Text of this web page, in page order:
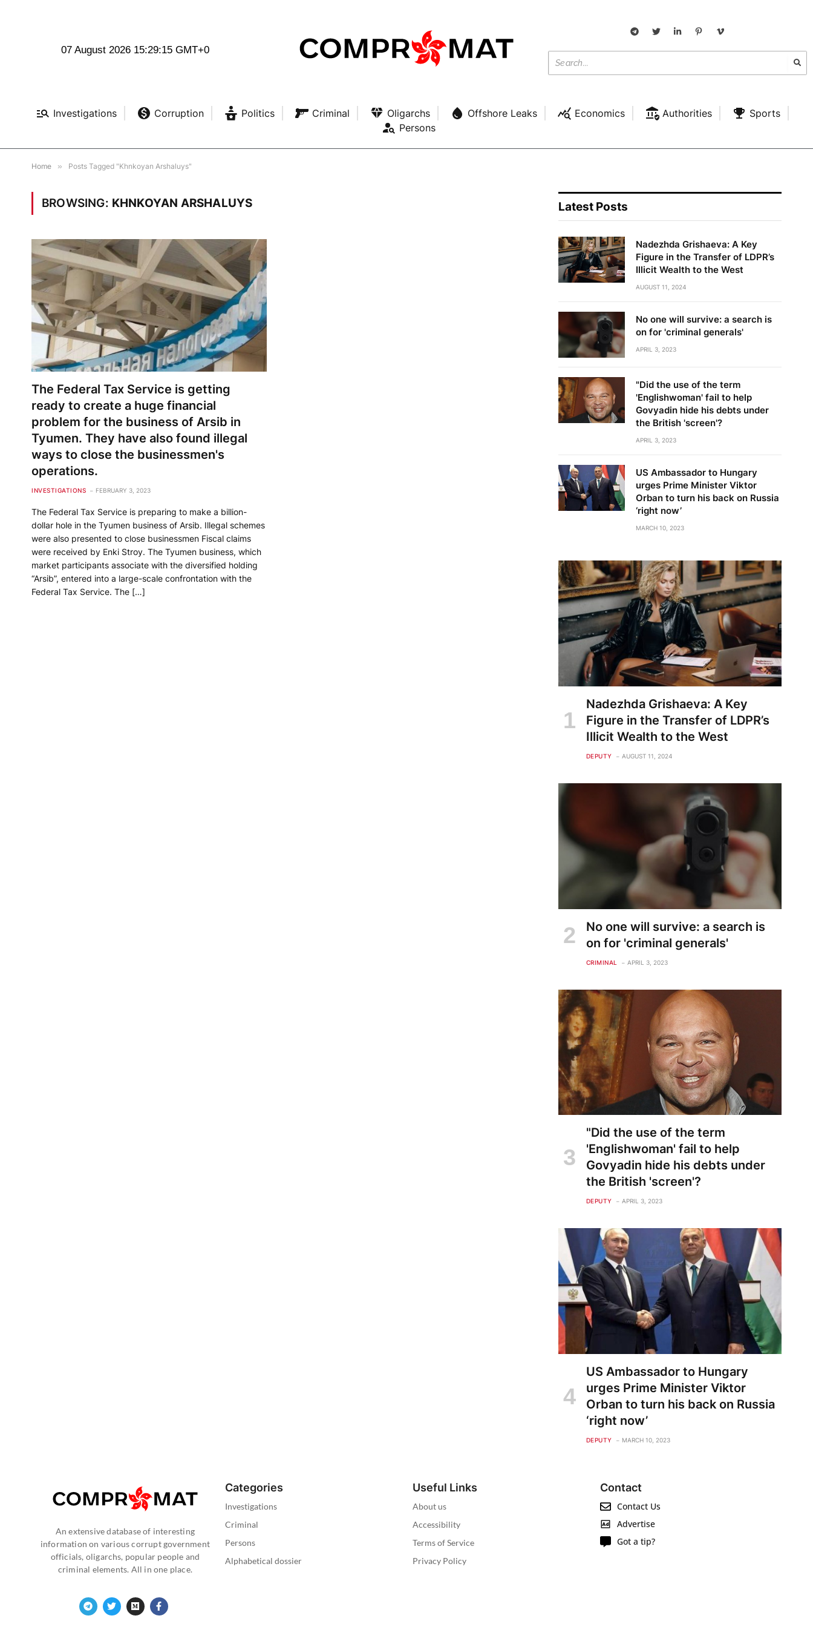
07 August 2026 15:29:16 GMT+0
Investigations Corruption Politics Criminal Oligarchs Offshore Leaks Economics Authorities
Sports
Persons
Home » Posts Tagged "Khnkoyan Arshaluys"
BROWSING: KHNKOYAN ARSHALUYS
The Federal Tax Service is getting
ready to create a huge financial
problem for the business of Arsib in
Tyumen. They have also found illegal
ways to close the businessmen's
operations.
INVESTIGATIONS FEBRUARY 3, 2023
The Federal Tax Service is preparing to make a billion-
dollar hole in the Tyumen business of Arsib. Illegal schemes
were also presented to close businessmen Fiscal claims
were received by Enki Stroy. The Tyumen business, which
market participants associate with the diversified holding
“Arsib”, entered into a large-scale confrontation with the
Federal Tax Service. The […]
Latest Posts
Nadezhda Grishaeva: A Key
Figure in the Transfer of LDPR’s
Illicit Wealth to the West
AUGUST 11, 2024
No one will survive: a search is
on for 'criminal generals'
APRIL 3, 2023
"Did the use of the term
'Englishwoman' fail to help
Govyadin hide his debts under
the British 'screen'?
APRIL 3, 2023
US Ambassador to Hungary
urges Prime Minister Viktor
Orban to turn his back on Russia
‘right now’
MARCH 10, 2023
Nadezhda Grishaeva: A Key
Figure in the Transfer of LDPR’s
Illicit Wealth to the West
DEPUTY AUGUST 11, 2024
No one will survive: a search is
on for 'criminal generals'
CRIMINAL APRIL 3, 2023
"Did the use of the term
'Englishwoman' fail to help
Govyadin hide his debts under
the British 'screen'?
DEPUTY APRIL 3, 2023
US Ambassador to Hungary
urges Prime Minister Viktor
Orban to turn his back on Russia
‘right now’
DEPUTY MARCH 10, 2023
An extensive database of interesting
information on various corrupt government
officials, oligarchs, popular people and
criminal elements. All in one place.
Categories
Investigations
Criminal
Persons
Alphabetical dossier
Useful Links
About us
Accessibility
Terms of Service
Privacy Policy
Contact
Contact Us
Advertise
Got a tip?